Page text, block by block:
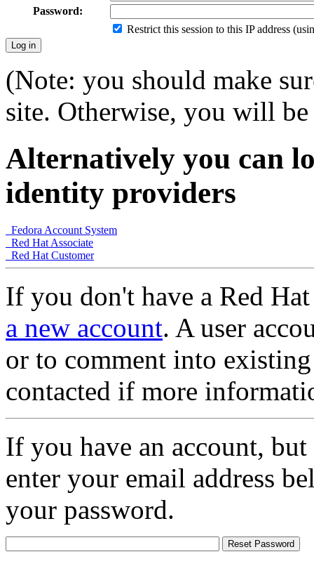
Password:
Restrict this session to this IP address
(Note: you should make
site. Otherwise, you will
Alternatively you can
identity providers
Fedora Account System
Red Hat Associate
Red Hat Customer
If you don't have a Red
a new account. A user
or to comment into
contacted if more
If you have an account,
enter your email address
your password.